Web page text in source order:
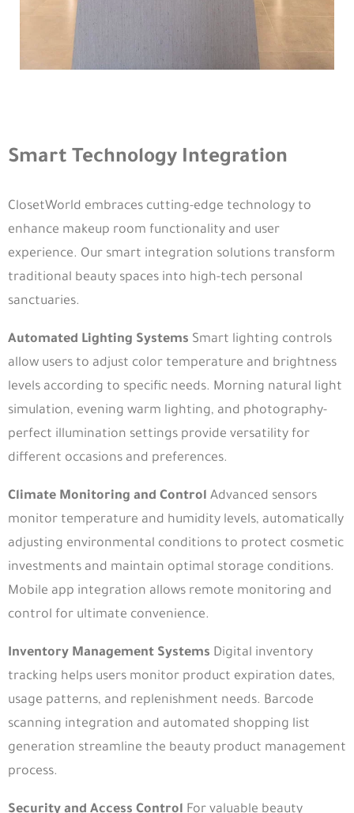
Smart Technology Integration
ClosetWorld embraces cutting-edge technology to
enhance makeup room functionality and user
experience. Our smart integration solutions transform
traditional beauty spaces into high-tech personal
sanctuaries.
Automated Lighting Systems Smart lighting controls
allow users to adjust color temperature and brightness
levels according to specific needs. Morning natural light
simulation, evening warm lighting, and photography-
perfect illumination settings provide versatility for
different occasions and preferences.
Climate Monitoring and Control Advanced sensors
monitor temperature and humidity levels, automatically
adjusting environmental conditions to protect cosmetic
investments and maintain optimal storage conditions.
Mobile app integration allows remote monitoring and
control for ultimate convenience.
Inventory Management Systems Digital inventory
tracking helps users monitor product expiration dates,
usage patterns, and replenishment needs. Barcode
scanning integration and automated shopping list
generation streamline the beauty product management
process.
Security and Access Control For valuable beauty